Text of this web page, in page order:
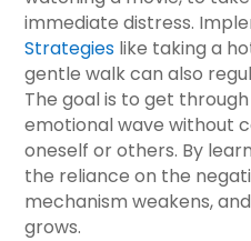
immediate distress.
Strategies like taking a
gentle walk can also
The goal is to get
emotional wave without
oneself or others. By
the reliance on the
mechanism weakens,
grows.